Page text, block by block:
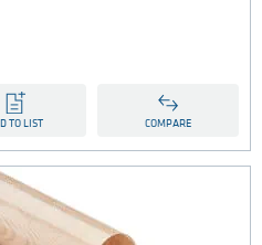
TO LIST COMPARE